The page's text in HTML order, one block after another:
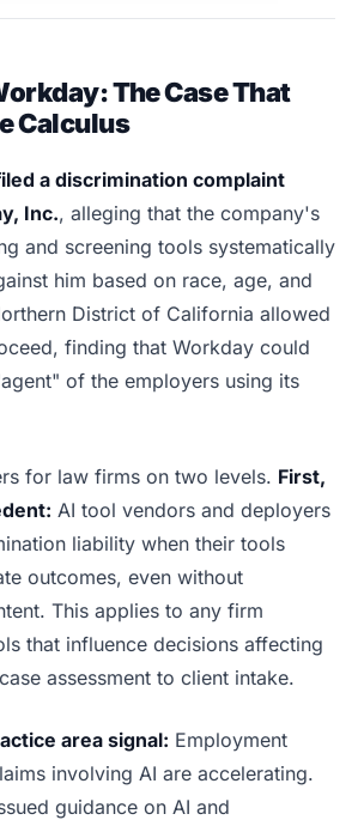
The Case That
Calculus
a discrimination complaint
Inc., alleging that the company's
and screening tools systematically
him based on race, age, and
District of California allowed
finding that Workday could
of the employers using its
for law firms on two levels. First,
AI tool vendors and deployers
liability when their tools
outcomes, even without
This applies to any firm
that influence decisions affecting
assessment to client intake.
area signal: Employment
involving AI are accelerating.
guidance on AI and